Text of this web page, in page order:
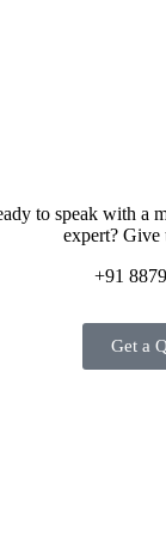
to speak with a
expert? Give
+91
Get a